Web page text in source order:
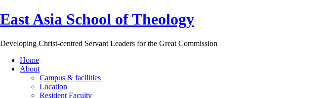
East Asia School of Theology
Developing Christ-centred Servant Leaders for the Great Commission
Home
About
Campus & facilities
Location
Resident Faculty